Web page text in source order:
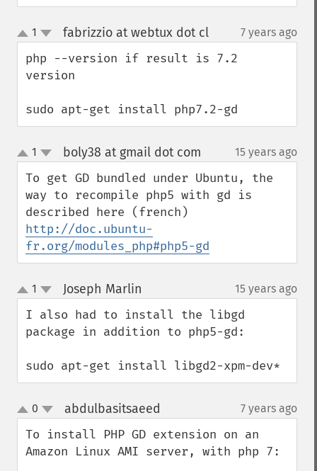
up
down
1 fabrizzio at webtux dot cl¶ 7 years ago
php --version if result is 7.2
version
sudo apt-get install php7.2-gd
up
down
1 boly38 at gmail dot com 15 years ago
To get GD bundled under Ubuntu, the
way to recompile php5 with gd is
http://doc.ubuntu-
fr.org/modules_php#php5-gd
up
down
1 Joseph Marlin 15 years ago
I also had to install the libgd
package in addition to php5-gd:
sudo apt-get install libgd2-xpm-dev*
up
down
0 abdulbasitsaeed 7 years ago
To install PHP GD extension on an
Amazon Linux AMI server, with php 7: